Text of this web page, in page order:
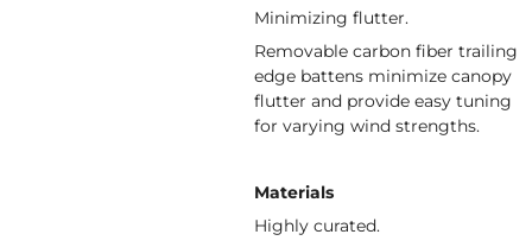
Minimizing flutter.
Removable carbon fiber trailing
edge battens minimize canopy
flutter and provide easy tuning
for varying wind strengths.
Materials
Highly curated.